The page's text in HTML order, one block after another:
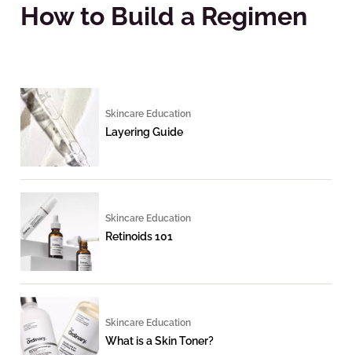
How to Build a Regimen
Skincare Education
Layering Guide
Skincare Education
Retinoids 101
Skincare Education
What is a Skin Toner?